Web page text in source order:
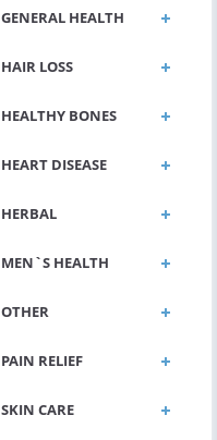
GENERAL HEALTH
HAIR LOSS
HEALTHY BONES
HEART DISEASE
HERBAL
MEN`S HEALTH
OTHER
PAIN RELIEF
SKIN CARE